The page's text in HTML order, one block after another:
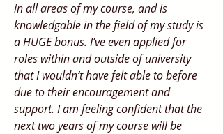
in all areas of my course, and is
knowledgable in the field of my study is
a HUGE bonus. I’ve even applied for
roles within and outside of university
that I wouldn’t have felt able to before
due to their encouragement and
support. I am feeling confident that the
next two years of my course will be